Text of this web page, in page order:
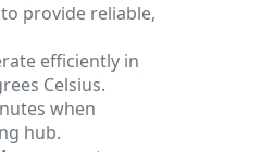
provide reliable,
efficiently in
Celsius.
when
hub.